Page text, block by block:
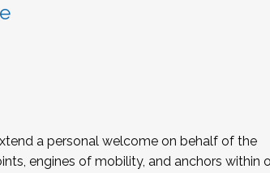
a personal welcome on behalf of the
engines of mobility, and anchors within